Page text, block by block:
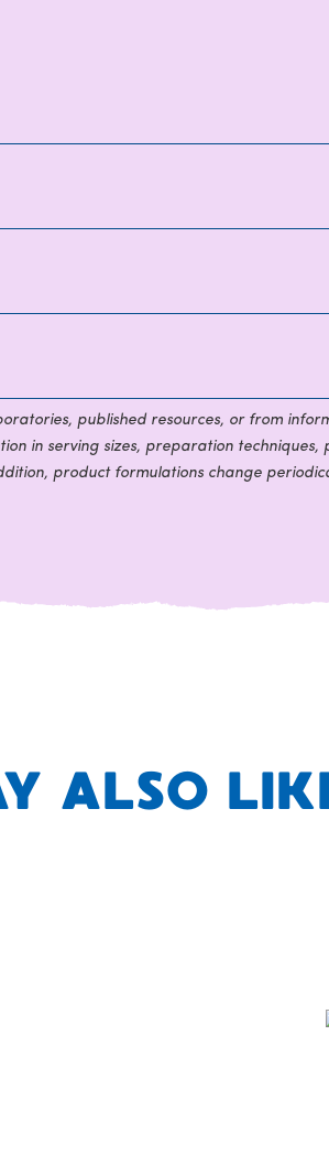
published resources, or from
in serving sizes, preparation
product formulations change
ALSO